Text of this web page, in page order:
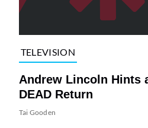
TELEVISION
Andrew Lincoln Hints
DEAD Return
Tai Gooden